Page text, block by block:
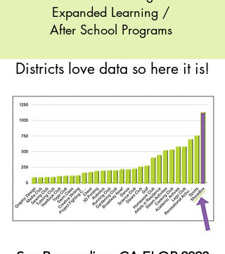
Expanded Learning /
After School Programs
Districts love data so here it is!